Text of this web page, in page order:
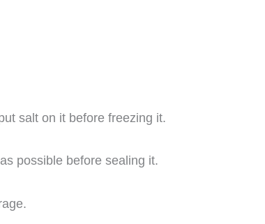
salt on it before freezing it.
possible before sealing it.